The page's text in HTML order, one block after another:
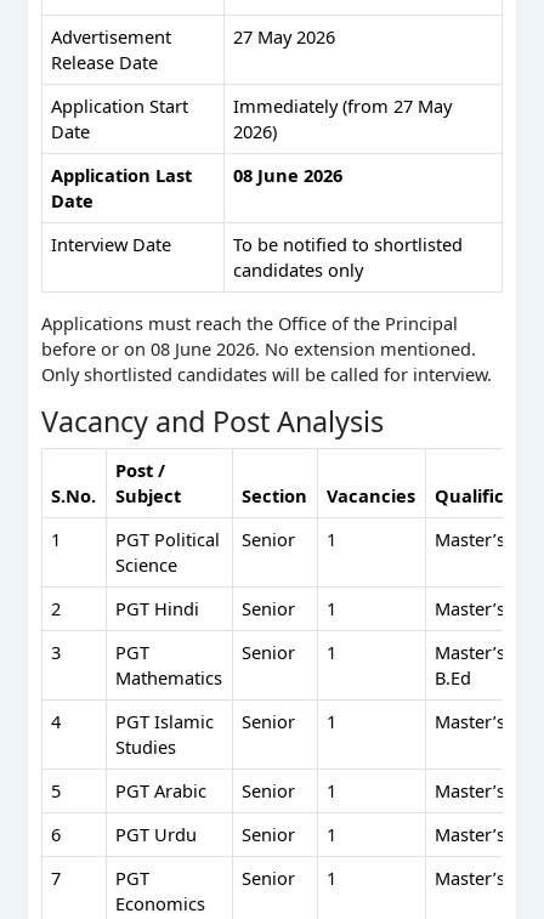
Advertisement
Release Date
27 May 2026
Application Start
Date
Immediately (from 27 May
2026)
Application Last
Date
08 June 2026
Interview Date
To be notified to shortlisted
candidates only
Applications must reach the Office of the Principal
before or on 08 June 2026. No extension mentioned.
Only shortlisted candidates will be called for interview.
Vacancy and Post Analysis
S.No.
Post /
Subject
Section Vacancies
1
PGT Political
Science
Senior 1 Master’s
2 PGT Hindi Senior 1
Master’s
3
PGT
Mathematics
Senior 1
Master’s in
B.Ed
4
PGT Islamic
Studies
Senior 1 Master’s in
5 PGT Arabic Senior 1
Master’s in
6
PGT Urdu Senior 1
Master’s in
7
PGT
Economics
Senior 1 Master’s in